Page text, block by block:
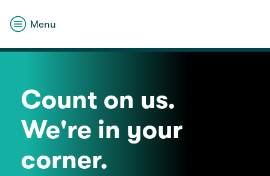
Menu
Count on us.
We're in your
corner.